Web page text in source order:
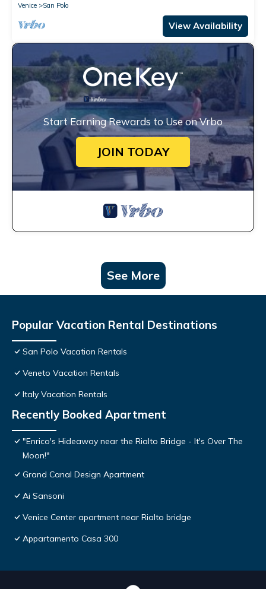
Venice
San Polo
View Availability
Start Earning Rewards to Use on Vrbo
JOIN TODAY
See More
Popular Vacation Rental Destinations
San Polo Vacation Rentals
Veneto Vacation Rentals
Italy Vacation Rentals
Recently Booked Apartment
"Enrico's Hideaway near the Rialto Bridge - It's Over The
Moon!"
Grand Canal Design Apartment
Ai Sansoni
Venice Center apartment near Rialto bridge
Appartamento Casa 300